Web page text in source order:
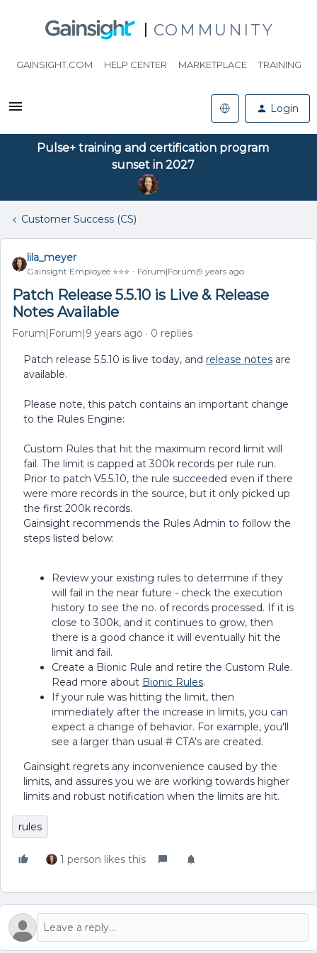
COMMUNITY
GAINSIGHT.COM HELP CENTER MARKETPLACE TRAINING
Login
Pulse+ training and certification program
sunset in 2027
Customer Success (CS)
lila_meyer
Gainsight Employee ⭐️⭐️⭐️ Forum|Forum|9 years ago
Patch Release 5.5.10 is Live & Release
Notes Available
Forum|Forum|9 years ago 0 replies
Patch release 5.5.10 is live today, and release notes are
available.
Please note, this patch contains an important change
to the Rules Engine:
Custom Rules that hit the maximum record limit will
fail. The limit is capped at 300k records per rule run.
Prior to patch V5.5.10, the rule succeeded even if there
were more records in the source, but it only picked up
the first 200k records.
Gainsight recommends the Rules Admin to follow the
steps listed below:
Review your existing rules to determine if they
will fail in the near future - check the execution
history to see the no. of records processed. If it is
close to 300k, and it continues to grow, then
there is a good chance it will eventually hit the
limit and fail.
Create a Bionic Rule and retire the Custom Rule.
Read more about Bionic Rules.
If your rule was hitting the limit, then
immediately after the increase in limits, you can
expect a change of behavior. For example, you'll
see a larger than usual # CTA's are created.
Gainsight regrets any inconvenience caused by the
limits, and assures you we are working towards higher
limits and robust notification when the limits are hit.
rules
1 person likes this